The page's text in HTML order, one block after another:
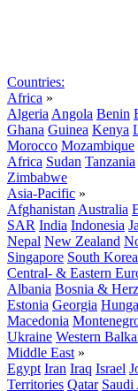
Countries:
Africa »
Algeria Angola Benin
Ghana Guinea Kenya
Morocco Mozambique
Africa Sudan Tanzania
Zimbabwe
Asia-Pacific »
Afghanistan Australia
SAR India Indonesia
Nepal New Zealand
Singapore South Korea
Central- & Eastern
Albania Bosnia &
Estonia Georgia
Macedonia
Ukraine Western
Middle East »
Egypt Iran Iraq Israel
Territories Qatar Saudi